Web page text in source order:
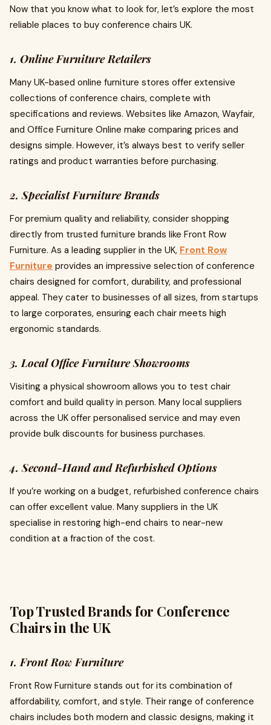
Now that you know what to look for, let’s explore the most
reliable places to buy conference chairs UK.
1. Online Furniture Retailers
Many UK-based online furniture stores offer extensive
collections of conference chairs, complete with
specifications and reviews. Websites like Amazon, Wayfair,
and Office Furniture Online make comparing prices and
designs simple. However, it’s always best to verify seller
ratings and product warranties before purchasing.
2. Specialist Furniture Brands
For premium quality and reliability, consider shopping
directly from trusted furniture brands like Front Row
Furniture. As a leading supplier in the UK, Front Row
Furniture provides an impressive selection of conference
chairs designed for comfort, durability, and professional
appeal. They cater to businesses of all sizes, from startups
to large corporates, ensuring each chair meets high
ergonomic standards.
3. Local Office Furniture Showrooms
Visiting a physical showroom allows you to test chair
comfort and build quality in person. Many local suppliers
across the UK offer personalised service and may even
provide bulk discounts for business purchases.
4. Second-Hand and Refurbished Options
If you’re working on a budget, refurbished conference chairs
can offer excellent value. Many suppliers in the UK
specialise in restoring high-end chairs to near-new
condition at a fraction of the cost.
Top Trusted Brands for Conference
Chairs in the UK
1. Front Row Furniture
Front Row Furniture stands out for its combination of
affordability, comfort, and style. Their range of conference
chairs includes both modern and classic designs, making it